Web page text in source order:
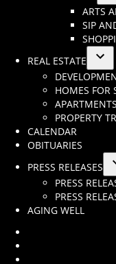
ARTS
SIP
REAL ESTATE
HOMES FOR
PROPERTY
CALENDAR
OBITUARIES
PRESS RELEASES
PRESS
PRESS
AGING WELL